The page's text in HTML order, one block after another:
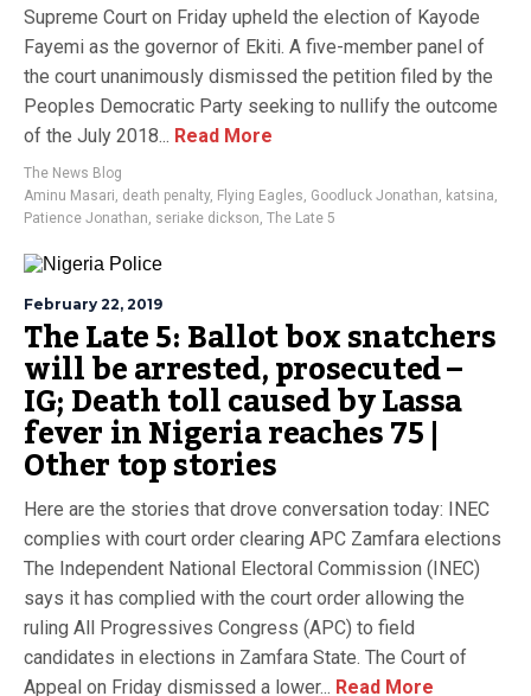
Supreme Court on Friday upheld the election of Kayode
Fayemi as the governor of Ekiti. A five-member panel of
the court unanimously dismissed the petition filed by the
Peoples Democratic Party seeking to nullify the outcome
of the July 2018... Read More
The News Blog
Aminu Masari, death penalty, Flying Eagles, Goodluck Jonathan, katsina,
Patience Jonathan, seriake dickson, The Late 5
February 22, 2019
The Late 5: Ballot box snatchers
will be arrested, prosecuted –
IG; Death toll caused by Lassa
fever in Nigeria reaches 75 |
Other top stories
Here are the stories that drove conversation today: INEC
complies with court order clearing APC Zamfara elections
The Independent National Electoral Commission (INEC)
says it has complied with the court order allowing the
ruling All Progressives Congress (APC) to field
candidates in elections in Zamfara State. The Court of
Appeal on Friday dismissed a lower... Read More